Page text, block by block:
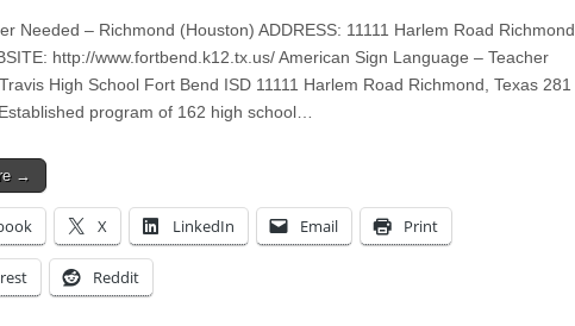
Needed – Richmond (Houston) ADDRESS: 11111 Harlem Road Richmond,
http://www.fortbend.k12.tx.us/ American Sign Language – Teacher
High School Fort Bend ISD 11111 Harlem Road Richmond, Texas 281
program of 162 high school…
→
X LinkedIn Email Print
Reddit